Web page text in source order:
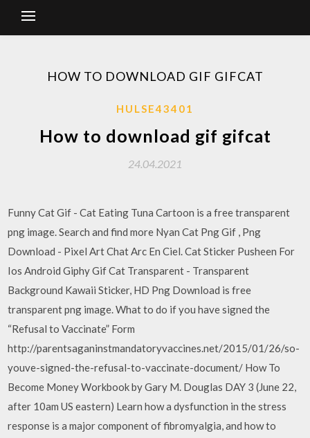
HOW TO DOWNLOAD GIF GIFCAT
HULSE43401
How to download gif gifcat
24.04.2021
Funny Cat Gif - Cat Eating Tuna Cartoon is a free transparent
png image. Search and find more Nyan Cat Png Gif , Png
Download - Pixel Art Chat Arc En Ciel. Cat Sticker Pusheen For
Ios Android Giphy Gif Cat Transparent - Transparent
Background Kawaii Sticker, HD Png Download is free
transparent png image. What to do if you have signed the
“Refusal to Vaccinate” Form
http://parentsaganinstmandatoryvaccines.net/2015/01/26/so-
youve-signed-the-refusal-to-vaccinate-document/ How To
Become Money Workbook by Gary M. Douglas DAY 3 (June 22,
after 10am US eastern) Learn how a dysfunction in the stress
response is a major component of fibromyalgia, and how to